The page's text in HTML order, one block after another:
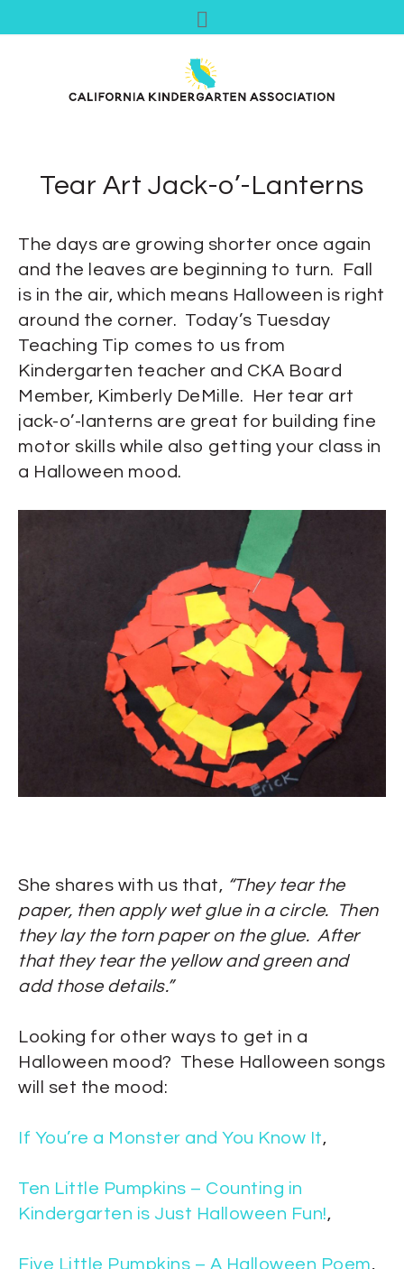
Tear Art Jack-o’-Lanterns
The days are growing shorter once again
and the leaves are beginning to turn. Fall
is in the air, which means Halloween is right
around the corner. Today’s Tuesday
Teaching Tip comes to us from
Kindergarten teacher and CKA Board
Member, Kimberly DeMille. Her tear art
jack-o’-lanterns are great for building fine
motor skills while also getting your class in
a Halloween mood.
She shares with us that, “They tear the
paper, then apply wet glue in a circle. Then
they lay the torn paper on the glue. After
that they tear the yellow and green and
add those details.”
Looking for other ways to get in a
Halloween mood? These Halloween songs
will set the mood:
If You’re a Monster and You Know It,
Ten Little Pumpkins – Counting in
Kindergarten is Just Halloween Fun!,
Five Little Pumpkins – A Halloween Poem,